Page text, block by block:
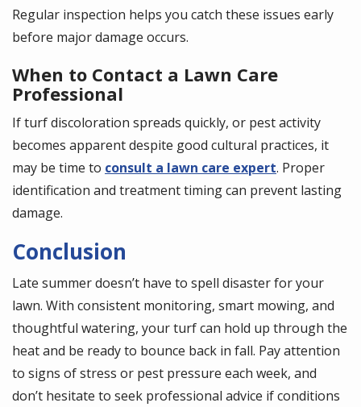
Regular inspection helps you catch these issues early
before major damage occurs.
When to Contact a Lawn Care
Professional
If turf discoloration spreads quickly, or pest activity
becomes apparent despite good cultural practices, it
may be time to consult a lawn care expert. Proper
identification and treatment timing can prevent lasting
damage.
Conclusion
Late summer doesn’t have to spell disaster for your
lawn. With consistent monitoring, smart mowing, and
thoughtful watering, your turf can hold up through the
heat and be ready to bounce back in fall. Pay attention
to signs of stress or pest pressure each week, and
don’t hesitate to seek professional advice if conditions